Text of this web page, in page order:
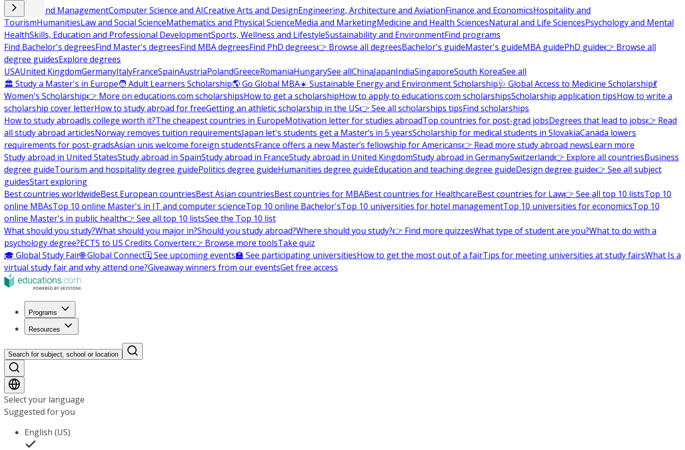
Business and ManagementComputer Science and AICreative Arts and DesignEngineering, Architecture and AviationFinance and EconomicsHospitality and
TourismHumanitiesLaw and Social ScienceMathematics and Physical ScienceMedia and MarketingMedicine and Health SciencesNatural and Life SciencesPsychology and Mental
HealthSkills, Education and Professional DevelopmentSports, Wellness and LifestyleSustainability and EnvironmentFind programs
Find Bachelor's degreesFind Master's degreesFind MBA degreesFind PhD degrees👉 Browse all degreesBachelor's guideMaster's guideMBA guidePhD guide👉 Browse all
degree guidesExplore degrees
USAUnited KingdomGermanyItalyFranceSpainAustriaPolandGreeceRomaniaHungarySee allChinaJapanIndiaSingaporeSouth KoreaSee all
🏛 Study a Master's in Europe🧑 Adult Learners Scholarship🌎 Go Global MBA☀️ Sustainable Energy and Environment Scholarship🩺 Global Access to Medicine Scholarship💃
Women's Scholarship👉 More on educations.com scholarshipsHow to get a scholarshipHow to apply to educations.com scholarshipsScholarship application tipsHow to write a
scholarship cover letterHow to study abroad for freeGetting an athletic scholarship in the US👉 See all scholarships tipsFind scholarships
How to study abroadIs college worth it?The cheapest countries in EuropeMotivation letter for studies abroadTop countries for post-grad jobsDegrees that lead to jobs👉 Read
all study abroad articlesNorway removes tuition requirementsJapan let's students get a Master’s in 5 yearsScholarship for medical students in SlovakiaCanada lowers
requirements for post-gradsAsian unis welcome foreign studentsFrance offers a new Master’s fellowship for Americans👉 Read more study abroad newsLearn more
Study abroad in United StatesStudy abroad in SpainStudy abroad in FranceStudy abroad in United KingdomStudy abroad in GermanySwitzerland👉 Explore all countriesBusiness
degree guideTourism and hospitality degree guidePolitics degree guideHumanities degree guideEducation and teaching degree guideDesign degree guide👉 See all subject
guidesStart exploring
Best countries worldwideBest European countriesBest Asian countriesBest countries for MBABest countries for HealthcareBest countries for Law👉 See all top 10 listsTop 10
online MBAsTop 10 online Master's in IT and computer scienceTop 10 online Bachelor'sTop 10 universities for hotel managementTop 10 universities for economicsTop 10
online Master's in public health👉 See all top 10 listsSee the Top 10 list
What should you study?What should you major in?Should you study abroad?Where should you study?👉 Find more quizzesWhat type of student are you?What to do with a
psychology degree?ECTS to US Credits Converter👉 Browse more toolsTake quiz
🎓 Global Study Fair🌐 Global Connect🗓️ See upcoming events🏫 See participating universitiesHow to get the most out of a fairTips for meeting universities at study fairsWhat Is a
virtual study fair and why attend one?Giveaway winners from our eventsGet free access
Programs
Resources
Search for subject, school or location
Select your language
Suggested for you
English (US)